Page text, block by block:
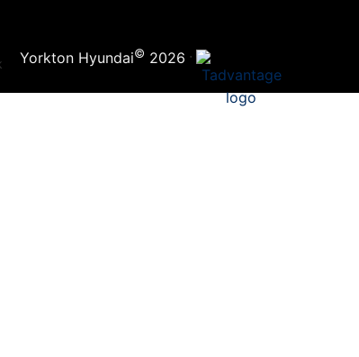
Yorkton Hyundai© 2026 ·